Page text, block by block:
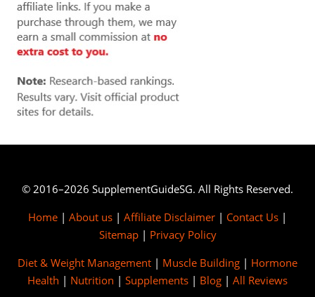
© 2016–2026 SupplementGuideSG. All Rights Reserved.
Home | About us | Affiliate Disclaimer | Contact Us |
Sitemap| Privacy Policy
Diet & Weight Management | Muscle Building | Hormone
Health | Nutrition | Supplements | Blog | All Reviews